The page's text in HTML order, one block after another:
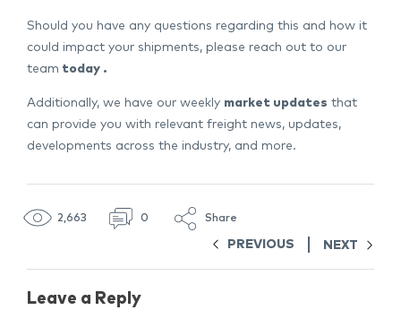
Should you have any questions regarding this and how it
could impact your shipments, please reach out to our
team today .
Additionally, we have our weekly market updates that
can provide you with relevant freight news, updates,
developments across the industry, and more.
2,663 0 Share
PREVIOUS NEXT
Leave a Reply